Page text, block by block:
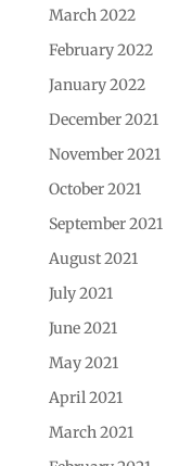
March 2022
February 2022
January 2022
December 2021
November 2021
October 2021
September 2021
August 2021
July 2021
June 2021
May 2021
April 2021
March 2021